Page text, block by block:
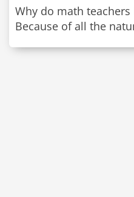
Why do math
Because of all the